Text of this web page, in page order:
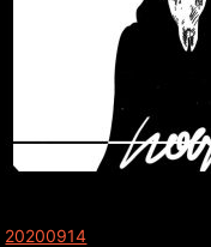
20200914